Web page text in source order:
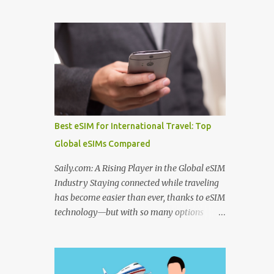
with natural mineral springs and scenic
landscapes. If you explore an Algeria
therm...
time travelers to learning how to find unique
stays when traveling , smart planning can
save both money and stress. Many travelers
also wonder where to stay in underrated
travel destinations , especially when looking
for authentic experiences beyond the usual
tourist hotspots. Airfare is another major
cheaper international flights online , using
the best flight booking websites for budget
travelers , and following practical tips for
booking long haul flights cheaper can make
a big difference to your travel budget.
is why many travelers research the best
websites to book local tours before travel ,
Best eSIM for International Travel: Top
Global eSIMs Compared
Saily.com: A Rising Player in the Global eSIM
Industry Staying connected while traveling
has become easier than ever, thanks to eSIM
technology—but with so many options
buy ? Whether you're searching for the best
eSIM in India , the best eSIM for